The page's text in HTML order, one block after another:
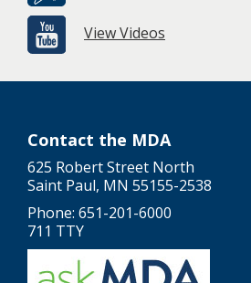
View Videos
Contact the MDA
625 Robert Street North
Saint Paul, MN 55155-2538
Phone: 651-201-6000
711 TTY